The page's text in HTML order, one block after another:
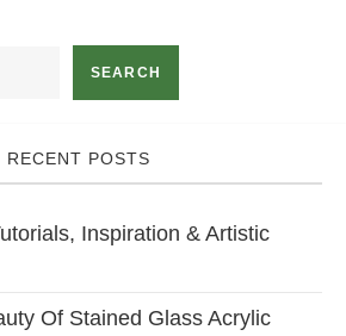
SEARCH
RECENT POSTS
Inspiration & Artistic
Of Stained Glass Acrylic